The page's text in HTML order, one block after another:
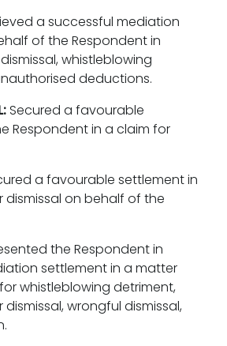
a successful mediation
of the Respondent in
whistleblowing
deductions.
Secured a favourable
Respondent in a claim for
a favourable settlement in
dismissal on behalf of the
the Respondent in
settlement in a matter
whistleblowing detriment,
wrongful dismissal,